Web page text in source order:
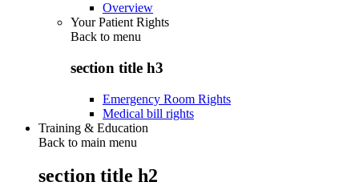
Overview
Your Patient Rights
Back to menu
section title h3
Emergency Room Rights
Medical bill rights
Training & Education
Back to main menu
section title h2